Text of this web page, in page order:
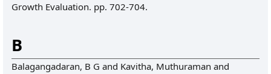
Growth Evaluation. pp. 702-704.
B
Balagangadaran, B G and Kavitha, Muthuraman and